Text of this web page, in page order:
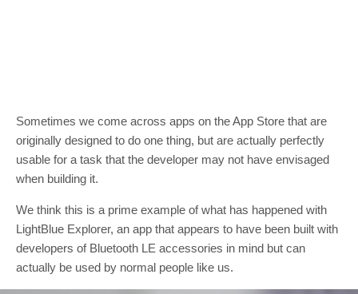
Sometimes we come across apps on the App Store that are
originally designed to do one thing, but are actually perfectly
usable for a task that the developer may not have envisaged
when building it.
We think this is a prime example of what has happened with
LightBlue Explorer, an app that appears to have been built with
developers of Bluetooth LE accessories in mind but can
actually be used by normal people like us.